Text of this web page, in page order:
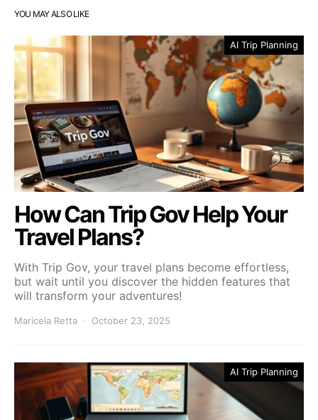
YOU MAY ALSO LIKE
AI Trip Planning
How Can Trip Gov Help Your
Travel Plans?
With Trip Gov, your travel plans become effortless,
but wait until you discover the hidden features that
will transform your adventures!
Maricela Retta October 23, 2025
AI Trip Planning